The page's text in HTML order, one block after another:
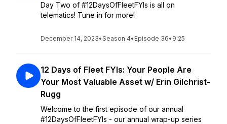
Day Two of #12DaysOfFleetFYIs is all on
telematics! Tune in for more!
December 14, 2023•Season 4• Episode 36• 9:25
12 Days of Fleet FYIs: Your People Are
Your Most Valuable Asset w/ Erin Gilchrist-
Rugg
Welcome to the first episode of our annual
#12DaysOfFleetFYIs - our annual wrap-up series